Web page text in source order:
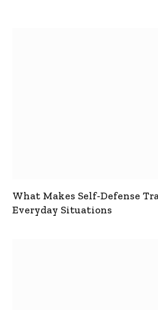
What Makes Self-Defense
Everyday Situations